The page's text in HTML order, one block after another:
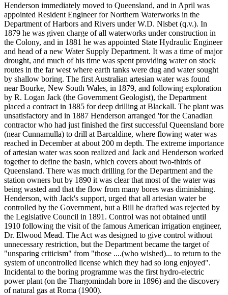
Henderson immediately moved to Queensland, and in April was
appointed Resident Engineer for Northern Waterworks in the
Department of Harbors and Rivers under W.D. Nisbet (q.v.). In
1879 he was given charge of all waterworks under construction in
the Colony, and in 1881 he was appointed State Hydraulic Engineer
and head of a new Water Supply Department. It was a time of major
drought, and much of his time was spent providing water on stock
routes in the far west where earth tanks were dug and water sought
by shallow boring. The first Australian artesian water was found
near Bourke, New South Wales, in 1879, and following exploration
by R. Logan Jack (the Government Geologist), the Department
placed a contract in 1885 for deep drilling at Blackall. The plant was
unsatisfactory and in 1887 Henderson arranged 'for the Canadian
contractor who had just finished the first successful Queensland bore
(near Cunnamulla) to drill at Barcaldine, where flowing water was
reached in December at about 200 m depth. The extreme importance
of artesian water was soon realized and Jack and Henderson worked
together to define the basin, which covers about two-thirds of
Queensland. There was much drilling for the Department and the
station owners but by 1890 it was clear that most of the water was
being wasted and that the flow from many bores was diminishing.
Henderson, with Jack's support, urged that all artesian water be
controlled by the Government, but a Bill he drafted was rejected by
the Legislative Council in 1891. Control was not obtained until
1910 following the visit of the famous American irrigation engineer,
Dr. Elwood Mead. The Act was designed to give control without
unnecessary restriction, but the Department became the target of
"unsparing criticism" from "those ....(who wished)... to return to the
system of uncontrolled license which they had so long enjoyed".
Incidental to the boring programme was the first hydro-electric
power plant (on the Thargomindah bore in 1896) and the discovery
of natural gas at Roma (1900).